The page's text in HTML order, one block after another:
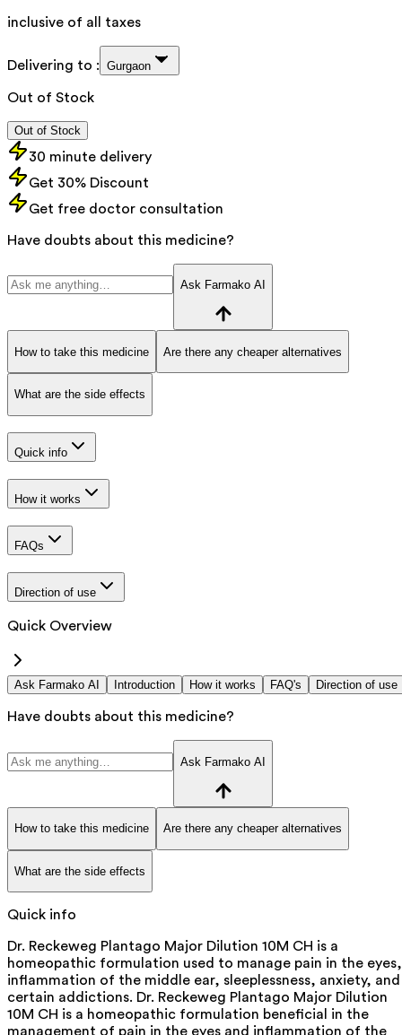
inclusive of all taxes
Delivering to : Gurgaon
Out of Stock
Out of Stock
30 minute delivery
Get 30% Discount
Get free doctor consultation
Have doubts about this medicine?
Ask Farmako AI
How to take this medicine Are there any cheaper alternatives
What are the side effects
Quick info
How it works
FAQs
Direction of use
Quick Overview
Ask Farmako AI Introduction How it works FAQ's Direction of use
Have doubts about this medicine?
Ask Farmako AI
How to take this medicine Are there any cheaper alternatives
What are the side effects
Quick info
Dr. Reckeweg Plantago Major Dilution 10M CH is a
homeopathic formulation used to manage pain in the eyes,
inflammation of the middle ear, sleeplessness, anxiety, and
certain addictions. Dr. Reckeweg Plantago Major Dilution
10M CH is a homeopathic formulation beneficial in the
management of pain in the eyes and inflammation of the